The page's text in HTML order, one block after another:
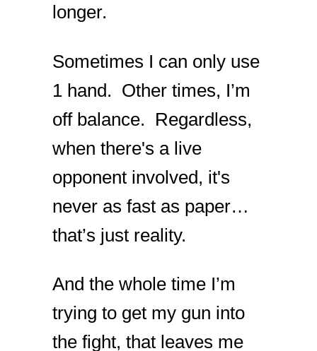
longer.
Sometimes I can only use
1 hand. Other times, I’m
off balance. Regardless,
when there's a live
opponent involved, it's
never as fast as paper…
that’s just reality.
And the whole time I’m
trying to get my gun into
the fight, that leaves me